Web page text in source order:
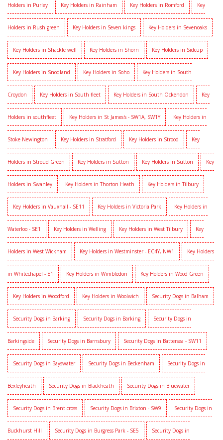
Holders in Purley Key Holders in Rainham Key Holders in Romford Key
Holders in Rush green Key Holders in Seven kings Key Holders in Sevenoaks
Key Holders in Shackle well Key Holders in Shorn Key Holders in Sidcup
Key Holders in Snodland Key Holders in Soho Key Holders in South
Croydon Key Holders in South fleet Key Holders in South Ockendon Key
Holders in southfleet Key Holders in St James's - SW1A, SW1Y Key Holders in
Stoke Newington Key Holders in Stratford Key Holders in Strood Key
Holders in Stroud Green Key Holders in Sutton Key Holders in Sutton Key
Holders in Swanley Key Holders in Thorton Heath Key Holders in Tilbury
Key Holders in Vauxhall - SE11 Key Holders in Victoria Park Key Holders in
Waterloo - SE1 Key Holders in Welling Key Holders in West Tilbury Key
Holders in West Wickham Key Holders in Westminster - EC4Y, NW1 Key Holders
in Whitechapel - E1 Key Holders in Wimbledon Key Holders in Wood Green
Key Holders in Woodford Key Holders in Woolwich Security Dogs in Balham
Security Dogs in Barking Security Dogs in Barking Security Dogs in
Barkingside Security Dogs in Barnsbury Security Dogs in Battersea - SW11
Security Dogs in Bayswater Security Dogs in Beckenham Security Dogs in
Bexleyheath Security Dogs in Blackheath Security Dogs in Bluewater
Security Dogs in Brent cross Security Dogs in Brixton - SW9 Security Dogs in
Buckhurst Hill Security Dogs in Burgress Park - SE5 Security Dogs in